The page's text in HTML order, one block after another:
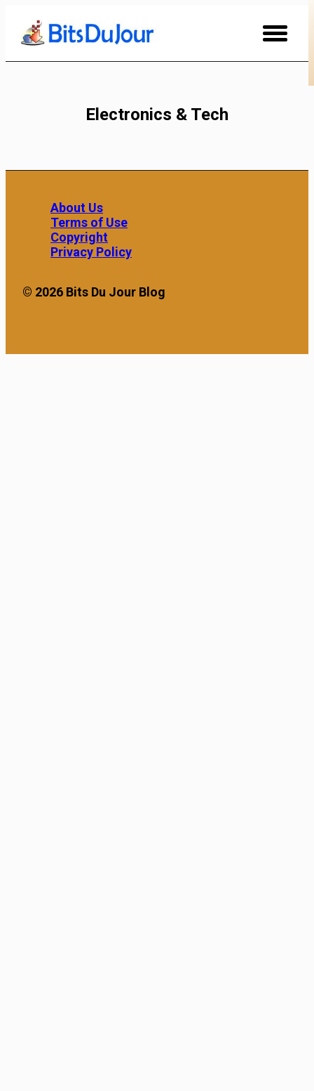
Content
Electronics & Tech
About Us
Terms of Use
Copyright
Privacy Policy
© 2026 Bits Du Jour Blog